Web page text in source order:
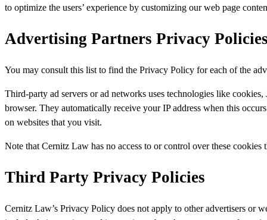
to optimize the users’ experience by customizing our web page
Advertising Partners Privacy
You may consult this list to find the Privacy Policy for each of the
Third-party ad servers or ad networks uses technologies like
browser. They automatically receive your IP address when this
on websites that you visit.
Note that Cernitz Law has no access to or control over these cookies
Third Party Privacy Policies
Cernitz Law’s Privacy Policy does not apply to other advertisers or